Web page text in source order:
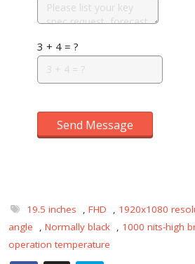
3 + 4 = ?
Send Message
19.5 inches , FHD , 1920x1080
angle
, Normally black , 1000 nits-high
operation temperature